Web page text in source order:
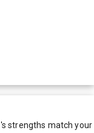
's strengths match your